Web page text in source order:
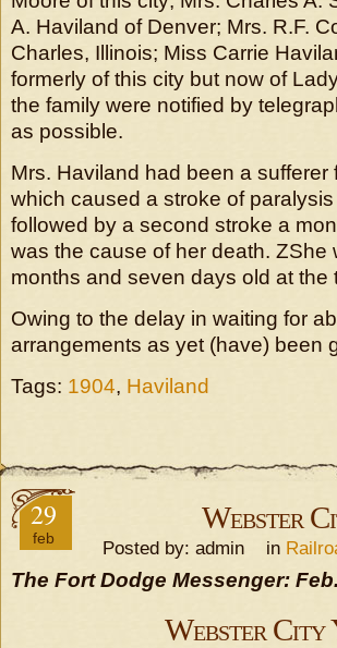
A. Haviland of Denver; Mrs. R.F.
Charles, Illinois; Miss Carrie
formerly of this city but now of
the family were notified by
as possible.
Mrs. Haviland had been a
which caused a stroke of
followed by a second stroke a
was the cause of her death.
months and seven days old at the
Owing to the delay in waiting for
arrangements as yet (have) been
Tags: 1904, Haviland
29
feb
Webster
Posted by: admin in
The Fort Dodge Messenger:
Webster City